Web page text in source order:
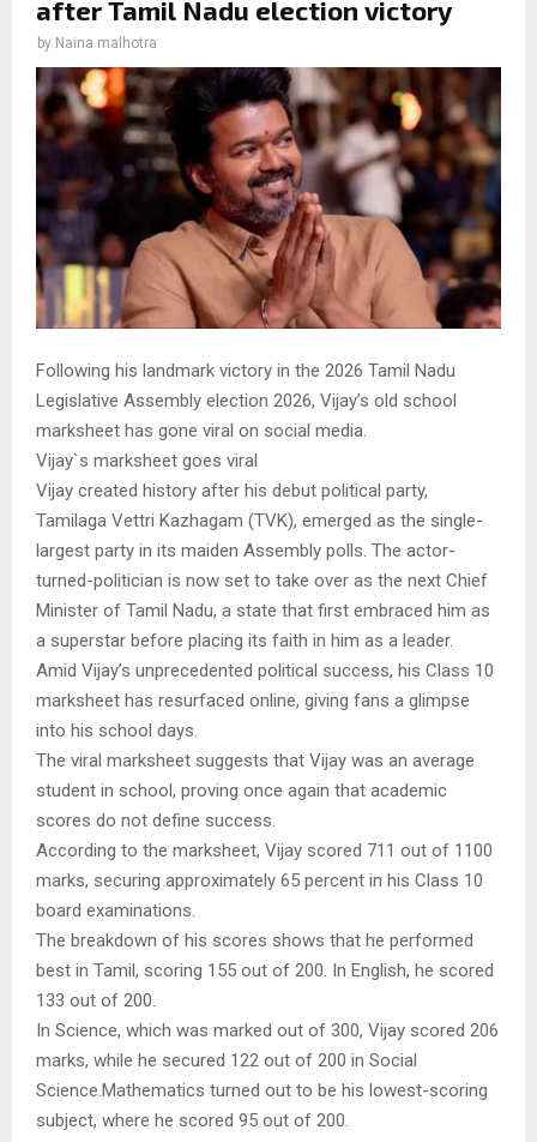
after Tamil Nadu election victory
by Naina malhotra
Following his landmark victory in the 2026 Tamil Nadu
Legislative Assembly election 2026, Vijay’s old school
marksheet has gone viral on social media.
Vijay`s marksheet goes viral
Vijay created history after his debut political party,
Tamilaga Vettri Kazhagam (TVK), emerged as the single-
largest party in its maiden Assembly polls. The actor-
turned-politician is now set to take over as the next Chief
Minister of Tamil Nadu, a state that first embraced him as
a superstar before placing its faith in him as a leader.
Amid Vijay’s unprecedented political success, his Class 10
marksheet has resurfaced online, giving fans a glimpse
into his school days.
The viral marksheet suggests that Vijay was an average
student in school, proving once again that academic
scores do not define success.
According to the marksheet, Vijay scored 711 out of 1100
marks, securing approximately 65 percent in his Class 10
board examinations.
The breakdown of his scores shows that he performed
best in Tamil, scoring 155 out of 200. In English, he scored
133 out of 200.
In Science, which was marked out of 300, Vijay scored 206
marks, while he secured 122 out of 200 in Social
Science.Mathematics turned out to be his lowest-scoring
subject, where he scored 95 out of 200.